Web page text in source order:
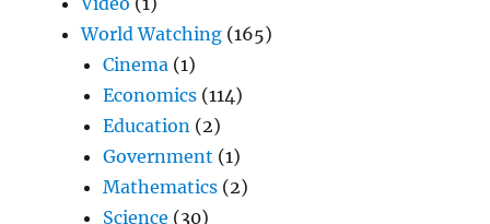
World Watching (165)
Cinema (1)
Economics (114)
Education (2)
Government (1)
Mathematics (2)
Science (30)